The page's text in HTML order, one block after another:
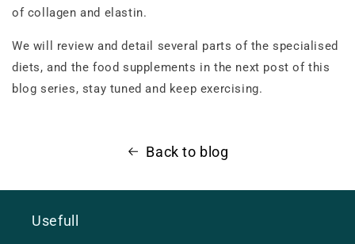
of collagen and elastin.
We will review and detail several parts of the specialised
diets, and the food supplements in the next post of this
blog series, stay tuned and keep exercising.
Back to blog
Usefull